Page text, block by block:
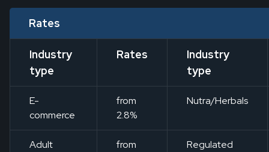
Rates
Industry
type
Rates
Industry
type
E-
commerce
from
2.8%
Nutra/Herbals
Adult
from
Regulated